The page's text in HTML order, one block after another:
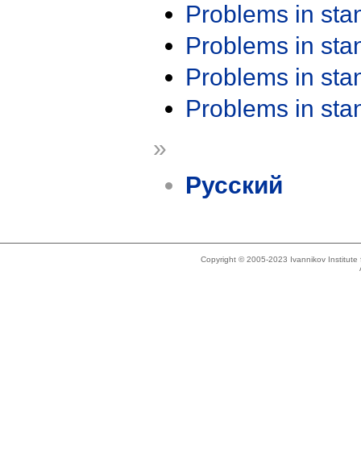
Problems in
Problems in
Problems in
Problems in
»
Русский
Copyright © 2005-2023 Ivannikov Institute